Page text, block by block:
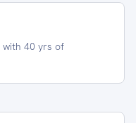
with 40 yrs of